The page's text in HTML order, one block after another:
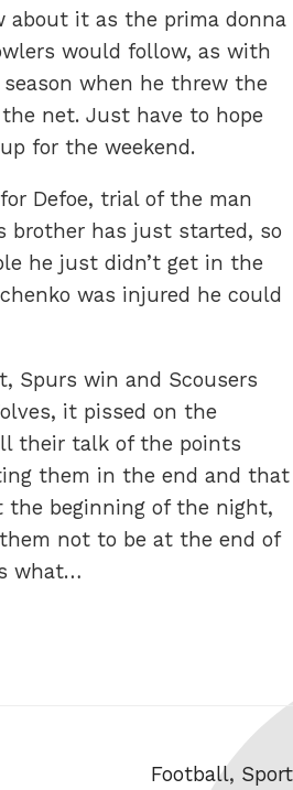
about it as the prima donna
would follow, as with
when he threw the
net. Just have to hope
for the weekend.
Defoe, trial of the man
brother has just started, so
he just didn’t get in the
was injured he could
Spurs win and Scousers
it pissed on the
their talk of the points
them in the end and that
the beginning of the night,
not to be at the end of
what…
Categories
Football, Sport